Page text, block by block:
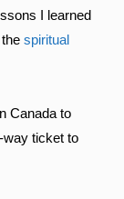
I learned
spiritual
Canada to
way ticket to